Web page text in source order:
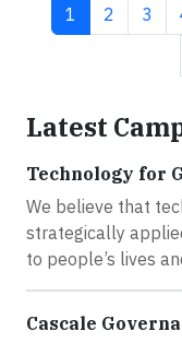
Current page
1 Page
2 Page
3
Latest
Technology for
We believe that
strategically
to people’s lives
Cascale